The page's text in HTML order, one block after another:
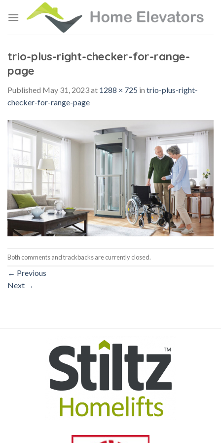
trio-plus-right-checker-for-range-
page
Published May 31, 2023at 1288 × 725 in trio-plus-right-
checker-for-range-page
Both comments and trackbacks are currently closed.
← Previous
Next →